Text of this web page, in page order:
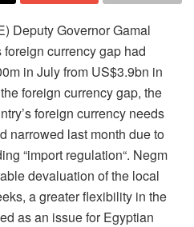
Deputy Governor Gamal
foreign currency gap had
in July from US$3.9bn in
foreign currency gap, the
foreign currency needs
narrowed last month due to
“import regulation“. Negm
devaluation of the local
a greater flexibility in the
as an issue for Egyptian